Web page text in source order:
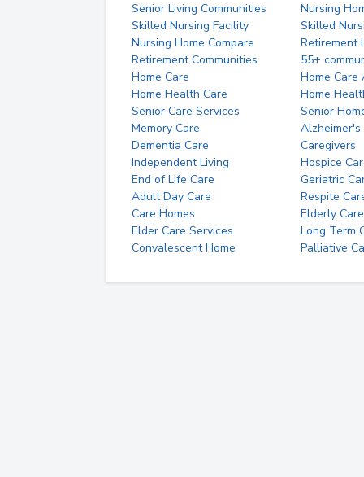
Senior Living Communities
Nursing
Skilled Nursing Facility
Skilled
Nursing Home Compare
Retirement
Retirement Communities
55+
Home Care
Home Care
Home Health Care
Home
Senior Care Services
Senior
Memory Care
Alzheimer's
Dementia Care
Caregivers
Independent Living
Hospice
End of Life Care
Geriatric
Adult Day Care
Respite
Care Homes
Elderly Care
Elder Care Services
Long Term
Convalescent Home
Palliative